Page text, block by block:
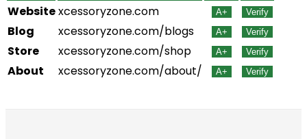
Websitexcessoryzone.com A+ Verify
Blog xcessoryzone.com/blogs A+ Verify
Store xcessoryzone.com/shop A+ Verify
About xcessoryzone.com/about/ A+ Verify